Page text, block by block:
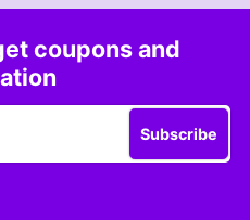
coupons and
Subscribe